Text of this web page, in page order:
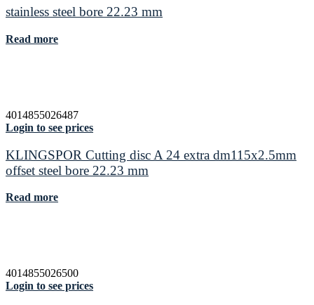
stainless steel bore 22.23 mm
Read more
4014855026487
Login to see prices
KLINGSPOR Cutting disc A 24 extra dm115x2.5mm
offset steel bore 22.23 mm
Read more
4014855026500
Login to see prices